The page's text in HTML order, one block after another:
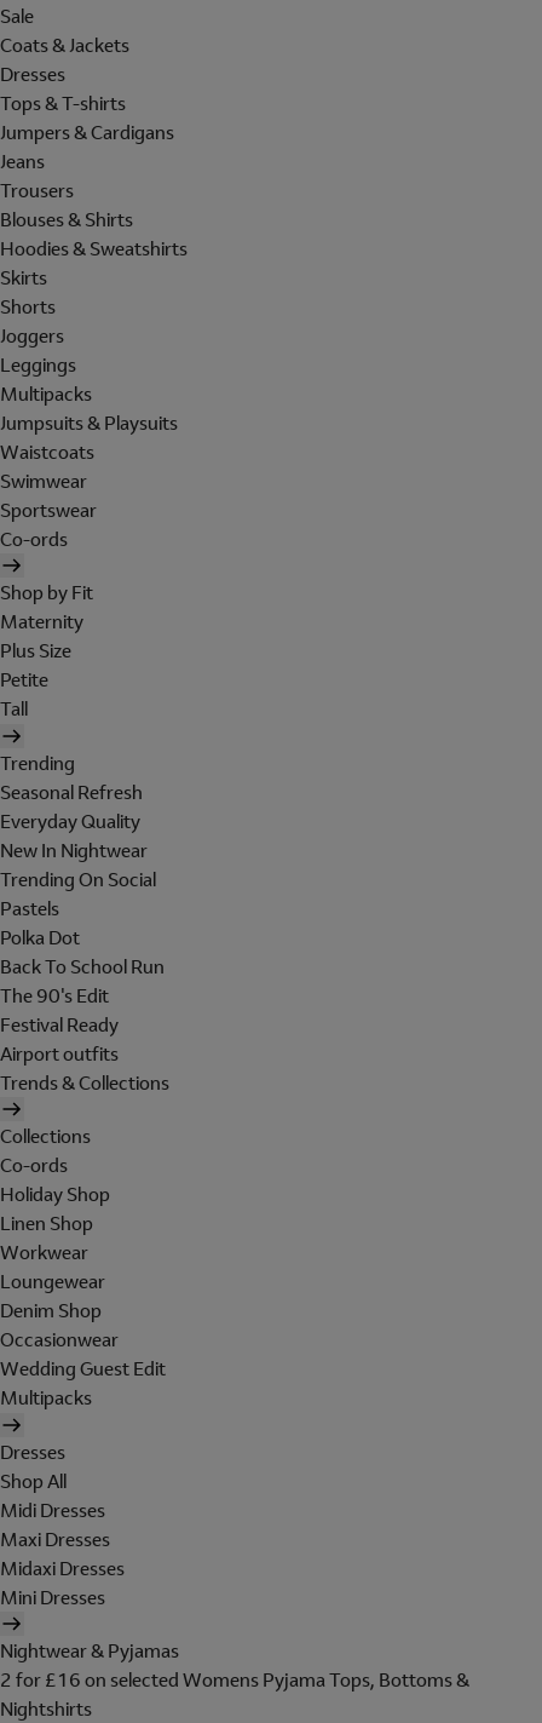
Sale
Coats & Jackets
Dresses
Tops & T-shirts
Jumpers & Cardigans
Jeans
Trousers
Blouses & Shirts
Hoodies & Sweatshirts
Skirts
Shorts
Joggers
Leggings
Multipacks
Jumpsuits & Playsuits
Waistcoats
Swimwear
Sportswear
Co-ords
Shop by Fit
Maternity
Plus Size
Petite
Tall
Trending
Seasonal Refresh
Everyday Quality
New In Nightwear
Trending On Social
Pastels
Polka Dot
Back To School Run
The 90's Edit
Festival Ready
Airport outfits
Trends & Collections
Collections
Co-ords
Holiday Shop
Linen Shop
Workwear
Loungewear
Denim Shop
Occasionwear
Wedding Guest Edit
Multipacks
Dresses
Shop All
Midi Dresses
Maxi Dresses
Midaxi Dresses
Mini Dresses
Nightwear & Pyjamas
2 for £16 on selected Womens Pyjama Tops, Bottoms &
Nightshirts